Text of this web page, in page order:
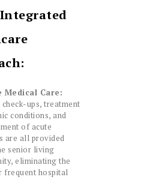
Integrated
Medical Care:
check-ups, treatment
conditions, and
of acute
are all provided
senior living
eliminating the
frequent hospital